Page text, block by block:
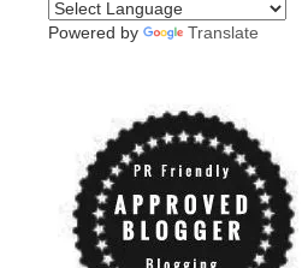
Powered by Translate